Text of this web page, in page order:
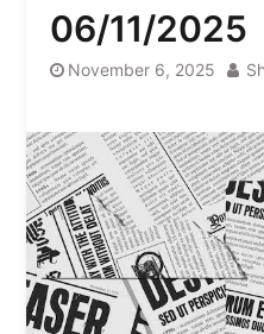
06/11/2025
November 6, 2025